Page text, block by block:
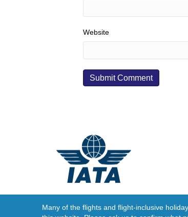
Website
Many of the flights and flight-inclusive